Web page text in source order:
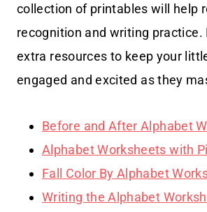
collection of printables will help
recognition and writing practice.
extra resources to keep your
engaged and excited as they
Before and After Alphabet
Alphabet Worksheets with
Fall Color By Alphabet
Writing the Alphabet